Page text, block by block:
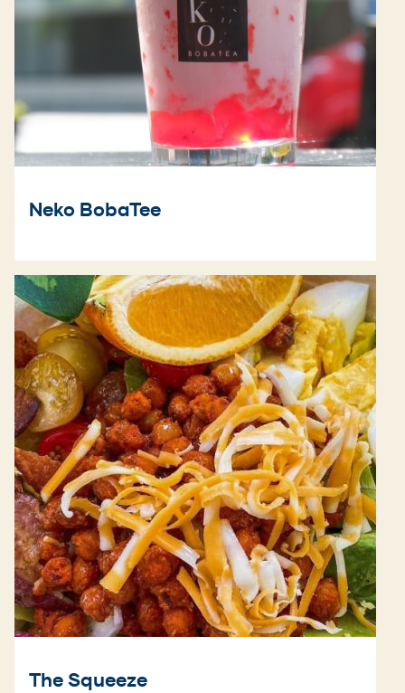
Neko BobaTee
The Squeeze